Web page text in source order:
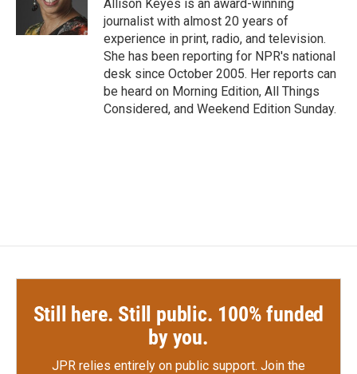
n
Allison Keyes is an award-winning
journalist with almost 20 years of
experience in print, radio, and television.
She has been reporting for NPR's national
desk since October 2005. Her reports can
be heard on Morning Edition, All Things
Considered, and Weekend Edition Sunday.
Still here. Still public. 100% funded
by you.
JPR relies entirely on public support. Join the